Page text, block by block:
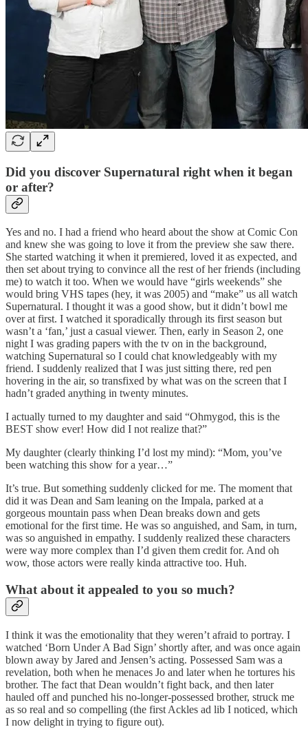
Did you discover Supernatural right when it began
or after?
Yes and no. I had a friend who heard about the show at Comic Con
and knew she was going to love it from the preview she saw there.
She started watching it when it premiered, loved it as expected, and
then set about trying to convince all the rest of her friends (including
me) to watch it too. When we would have “girls weekends” she
would bring VHS tapes (hey, it was 2005) and “make” us all watch
Supernatural. I thought it was a good show, but it didn’t bowl me
over at first. I watched it sporadically through its first season but
wasn’t a ‘fan,’ just a casual viewer. Then, early in Season 2, one
night I was grading papers with the tv on in the background,
watching Supernatural so I could chat knowledgeably with my
friend. I suddenly realized that I was just sitting there, red pen
hovering in the air, so transfixed by what was on the screen that I
hadn’t graded anything in twenty minutes.
I actually turned to my daughter and said “Ohmygod, this is the
BEST show ever! How did I not realize that?”
My daughter (clearly thinking I’d lost my mind): “Mom, you’ve
been watching this show for a year…”
It’s true. But something suddenly clicked for me. The moment that
did it was Dean and Sam leaning on the Impala, parked at a
gorgeous mountain pass when Dean breaks down and gets
emotional for the first time. He was so anguished, and Sam, in turn,
was so anguished in empathy. I suddenly realized these characters
were way more complex than I’d given them credit for. And oh
wow, those actors were really kinda attractive too. Huh.
What about it appealed to you so much?
I think it was the emotionality that they weren’t afraid to portray. I
watched ‘Born Under A Bad Sign’ shortly after, and was once again
blown away by Jared and Jensen’s acting. Possessed Sam was a
revelation, both when he menaces Jo and later when he tortures his
brother. The fact that Dean wouldn’t fight back, and then later
hauled off and punched his no-longer-possessed brother, struck me
as so real and so compelling (the first Ackles ad lib I noticed, which
I now delight in trying to figure out).